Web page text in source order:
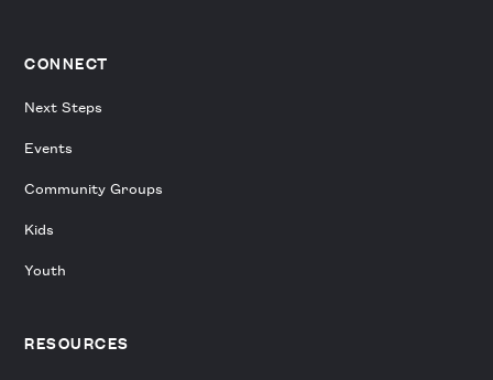
CONNECT
Next Steps
Events
Community Groups
Kids
Youth
RESOURCES